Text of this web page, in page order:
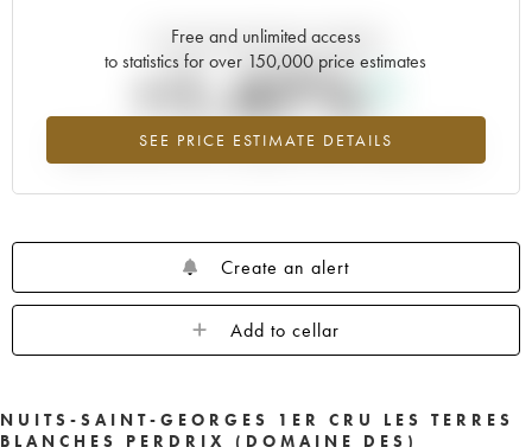
Free and unlimited access
to statistics for over 150,000 price estimates
SEE PRICE ESTIMATE DETAILS
Current trend of price estimate
+1.47%
Highest trend for the 2010 vintage from 2026 in relation to 2025
Create an alert
Add to cellar
NUITS-SAINT-GEORGES 1ER CRU LES TERRES
BLANCHES PERDRIX (DOMAINE DES)